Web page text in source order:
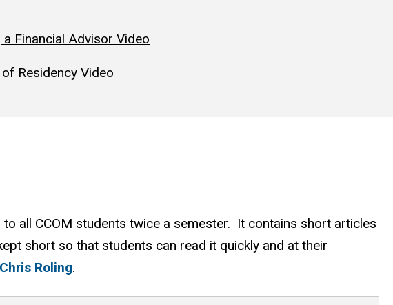
a Financial Advisor Video
Residency Video
all CCOM students twice a semester. It contains short articles
short so that students can read it quickly and at their
Chris Roling.